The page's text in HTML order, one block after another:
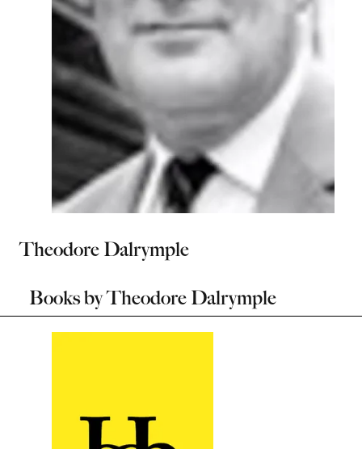
Theodore Dalrymple
Books byTheodore Dalrymple